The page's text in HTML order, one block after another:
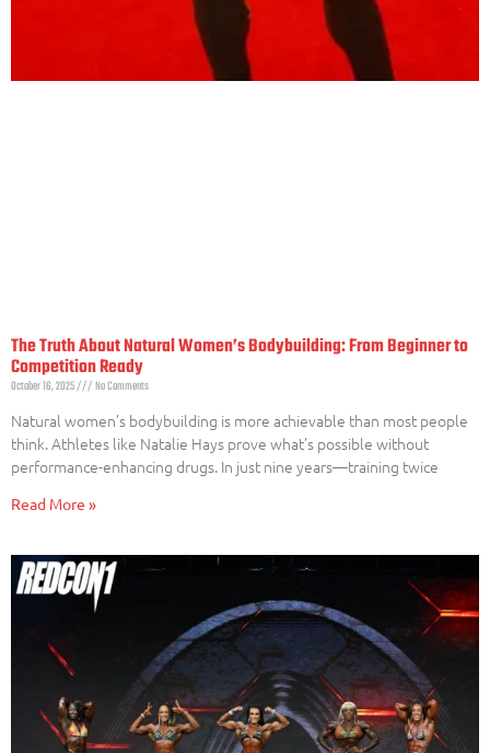
The Truth About Natural Women’s Bodybuilding: From Beginner to
Competition Ready
October 16, 2025 No Comments
Natural women’s bodybuilding is more achievable than most people
think. Athletes like Natalie Hays prove what’s possible without
performance-enhancing drugs. In just nine years—training twice
Read More »